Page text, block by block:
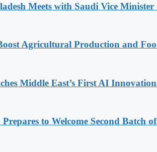
Meets with Saudi Vice
Agricultural Production and
Middle East’s First AI
to Welcome Second Batch